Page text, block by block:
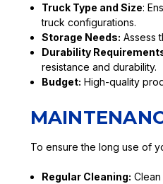
Truck Type and Size:
truck configurations.
Storage Needs: Assess
Durability
resistance and durability.
Budget: High-quality
To ensure the long use of
Regular Cleaning: